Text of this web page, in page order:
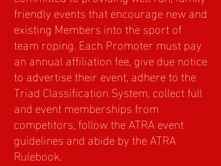
friendly events that encourage new and
existing Members into the sport of
team roping. Each Promoter must pay
an annual affiliation fee, give due notice
to advertise their event, adhere to the
Triad Classification System, collect full
and event memberships from
competitors, follow the ATRA event
guidelines and abide by the ATRA
Rulebook.